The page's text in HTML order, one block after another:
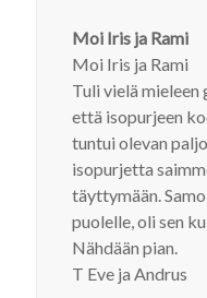
Moi Iris ja Rami
Moi Iris ja Rami
Tuli vielä
että isopurjeen
tuntui olevan
isopurjetta
täyttymään.
puolelle, oli sen
Nähdään pian.
T Eve ja Andrus